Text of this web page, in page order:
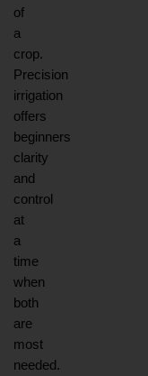
of
a
crop.
Precision
irrigation
offers
beginners
clarity
and
control
at
a
time
when
both
are
most
needed.